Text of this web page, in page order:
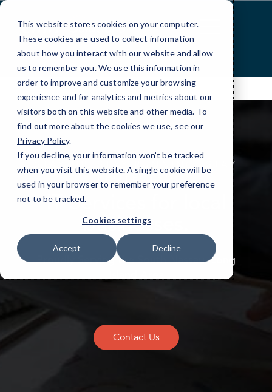
This website stores cookies on your computer.
These cookies are used to collect information
about how you interact with our website and allow
us to remember you. We use this information in
order to improve and customize your browsing
experience and for analytics and metrics about our
visitors both on this website and other media. To
find out more about the cookies we use, see our
Privacy Policy.
If you decline, your information won’t be tracked
when you visit this website. A single cookie will be
used in your browser to remember your preference
not to be tracked.
Cookies settings
Accept Decline
Skip
Content
STAY UP, STAY RUNNING, STAY
PROTECTED
IT Services for local
businesses.
Proudly Serving the South Nassau, Long
Contact Us